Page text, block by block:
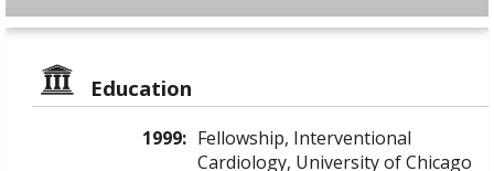
Education
1999: Fellowship, Interventional
Cardiology, University of Chicago